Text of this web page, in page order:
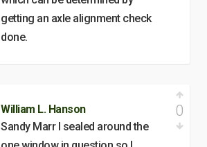
getting an axle alignment check
done.
William L. Hanson
Sandy Marr I sealed around the
0